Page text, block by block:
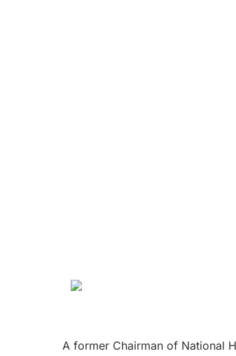
A former Chairman of National